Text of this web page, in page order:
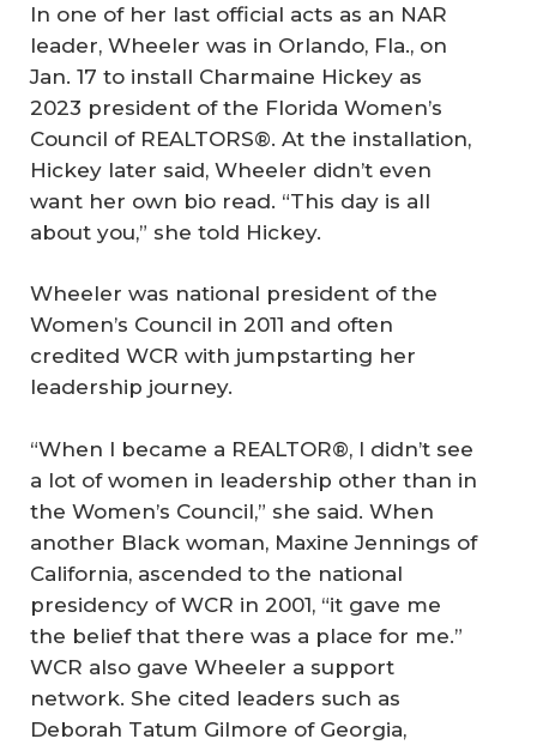
In one of her last official acts as an NAR
leader, Wheeler was in Orlando, Fla., on
Jan. 17 to install Charmaine Hickey as
2023 president of the Florida Women’s
Council of REALTORS®. At the installation,
Hickey later said, Wheeler didn’t even
want her own bio read. “This day is all
about you,” she told Hickey.
Wheeler was national president of the
Women’s Council in 2011 and often
credited WCR with jumpstarting her
leadership journey.
“When I became a REALTOR®, I didn’t see
a lot of women in leadership other than in
the Women’s Council,” she said. When
another Black woman, Maxine Jennings of
California, ascended to the national
presidency of WCR in 2001, “it gave me
the belief that there was a place for me.”
WCR also gave Wheeler a support
network. She cited leaders such as
Deborah Tatum Gilmore of Georgia,